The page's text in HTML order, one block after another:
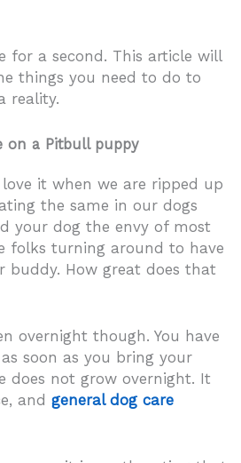
for a second. This article will
things you need to do to
reality.
on a Pitbull puppy
it when we are ripped up
the same in our dogs
your dog the envy of most
folks turning around to have
buddy. How great does that
overnight though. You have
soon as you bring your
does not grow overnight. It
and general dog care